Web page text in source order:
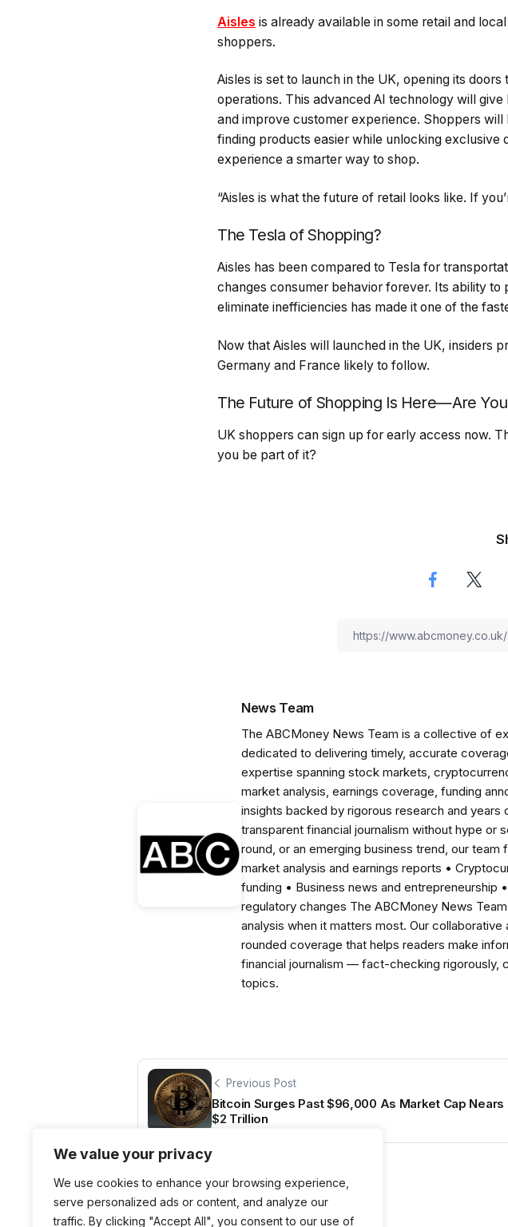
We value your privacy
We use cookies to enhance your browsing experience,
serve personalized ads or content, and analyze our
traffic. By clicking "Accept All", you consent to our use of
Aisles is already available in some retail and
shoppers.
Aisles is set to launch in the UK, opening its
operations. This advanced AI technology will
and improve customer experience. Shoppers
finding products easier while unlocking exclusive
experience a smarter way to shop.
“Aisles is what the future of retail looks like. If
The Tesla of Shopping?
Aisles has been compared to Tesla for
changes consumer behavior forever. Its ability
eliminate inefficiencies has made it one of the
Now that Aisles will launched in the UK, insiders
Germany and France likely to follow.
The Future of Shopping Is Here—Are
UK shoppers can sign up for early access now.
you be part of it?
News Team
The ABCMoney News Team is a collective of
dedicated to delivering timely, accurate
expertise spanning stock markets,
market analysis, earnings coverage, funding
insights backed by rigorous research and
transparent financial journalism without hype or
round, or an emerging business trend, our
market analysis and earnings reports •
funding • Business news and
regulatory changes The ABCMoney News
analysis when it matters most. Our
rounded coverage that helps readers make
financial journalism — fact-checking rigorously,
topics.
Previous Post
Bitcoin Surges Past $96,000 As Market Cap Nears
$2 Trillion